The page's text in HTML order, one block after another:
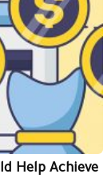
Help Achieve